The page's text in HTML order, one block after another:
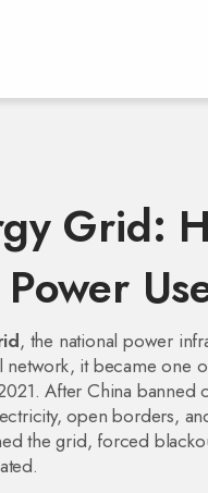
Grid:
, the national power
network, it became one
After China banned
open borders,
the grid, forced